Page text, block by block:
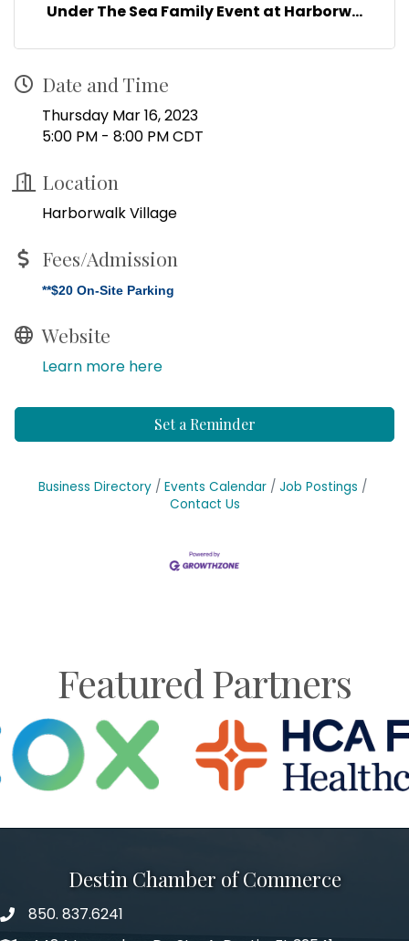
Under The Sea Family Event at Harborw...
Date and Time
Thursday Mar 16, 2023
5:00 PM - 8:00 PM CDT
Location
Harborwalk Village
Fees/Admission
**$20 On-Site Parking
Website
Learn more here
Set a Reminder
Business Directory Events Calendar
Job Postings
Contact Us
Featured Partners
Destin Chamber of Commerce
phone number
850. 837.6241